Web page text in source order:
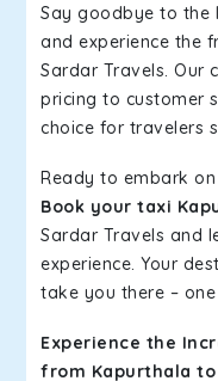
Say goodbye to the
and experience the
Sardar Travels. Our
pricing to customer
choice for travelers
Ready to embark
Book your taxi
Sardar Travels and
experience. Your
take you there –
Experience the
from Kapurthala to